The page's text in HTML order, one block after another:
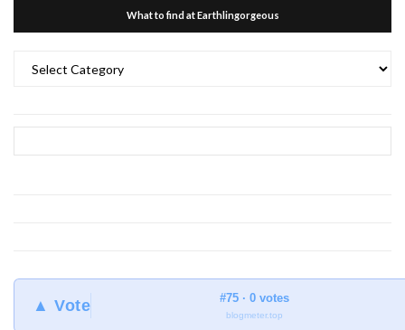
What to find at Earthlingorgeous
▲ Vote #75 · 0 votes
blogmeter.top